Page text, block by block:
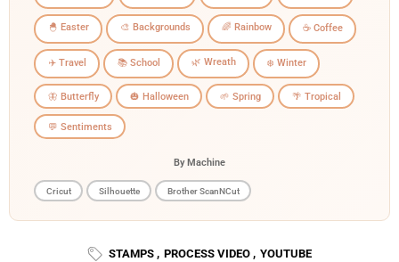
🐣 Easter 🎨 Backgrounds 🌈 Rainbow ☕ Coffee
✈️ Travel 📚 School 🌿 Wreath ❄️ Winter
🦋 Butterfly 🎃 Halloween 🌱 Spring 🌴 Tropical
💬 Sentiments
By Machine
Cricut Silhouette Brother ScanNCut
STAMPS , PROCESS VIDEO , YOUTUBE